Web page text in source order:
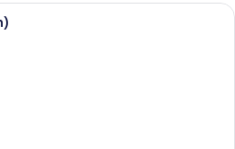
A bedroom with a large bed, two